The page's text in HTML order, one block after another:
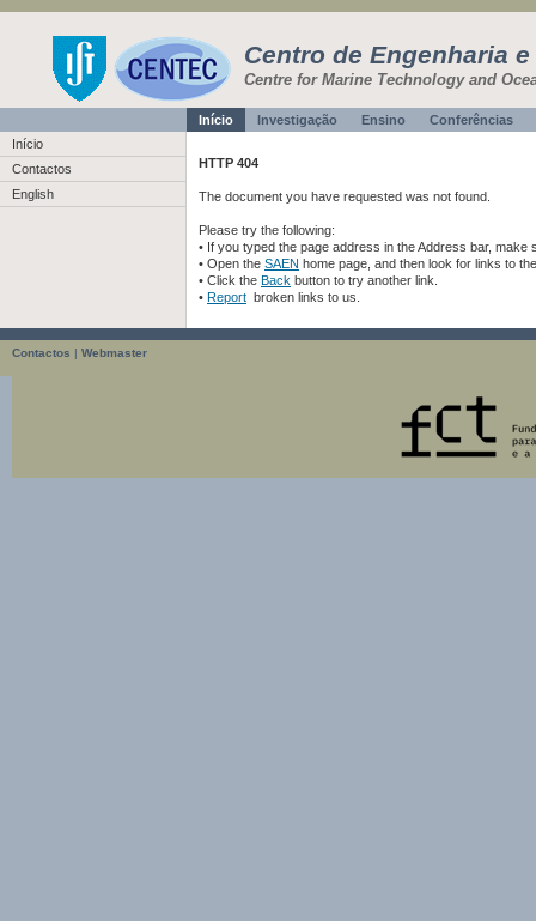
Centro de Engenharia
Centre for Marine Technology and
Início Investigação Ensino
Conferências
Início
Contactos
English
HTTP 404
The document you have requested was not found.
Please try the following:
• If you typed the page address in the Address bar, make
• Open the SAEN home page, and then look for links to
• Click the Back button to try another link.
• Report broken links to us.
Contactos | Webmaster